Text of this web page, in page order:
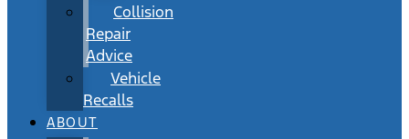
Collision
Repair
Advice
Vehicle
Recalls
ABOUT